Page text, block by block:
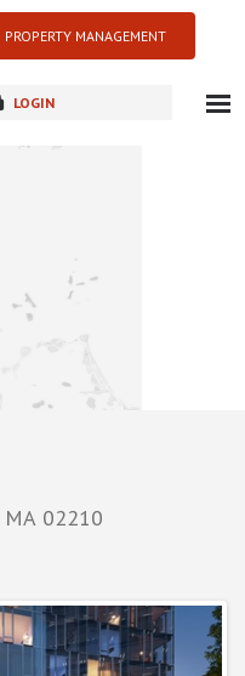
PROPERTY MANAGEMENT
LOGIN
new development
MA 02210